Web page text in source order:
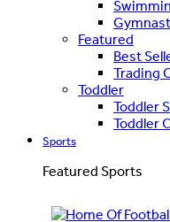
Featured
Best
Trading
Toddler
Toddler
Toddler
Sports
Featured Sports